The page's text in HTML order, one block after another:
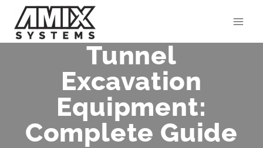
content
Tunnel
Excavation
Equipment:
Complete Guide